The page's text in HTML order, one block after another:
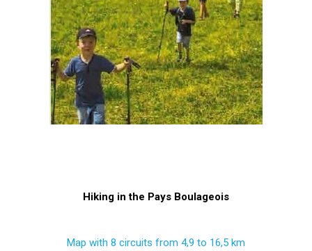
Hiking in the Pays Boulageois
Map with 8 circuits from 4,9 to 16,5 km